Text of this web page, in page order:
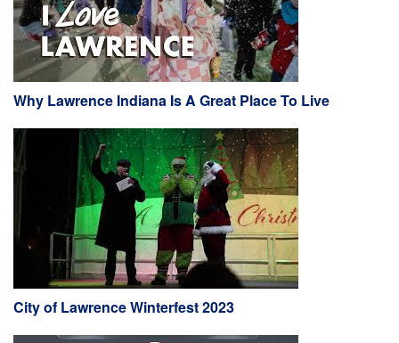
Why Lawrence Indiana Is A Great Place To Live
City of Lawrence Winterfest 2023